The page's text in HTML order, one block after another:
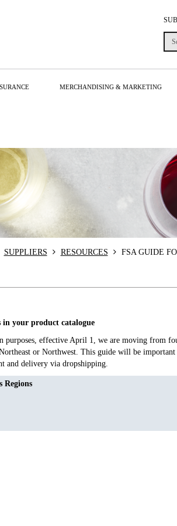
MERCHANDISING & MARKETING
SUPPLIERS RESOURCES FSA GUIDE
in your product catalogue
purposes, effective April 1, we are moving from
or Northwest. This guide will be
and delivery via dropshipping.
Regions